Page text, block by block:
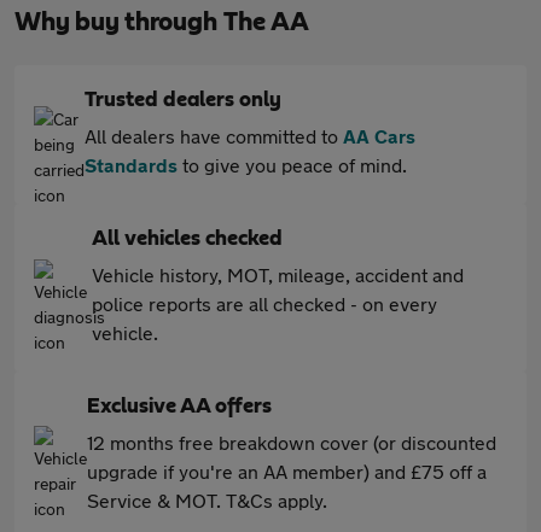
Why buy through The AA
Trusted dealers only
All dealers have committed to AA Cars
Standards to give you peace of mind.
All vehicles checked
Vehicle history, MOT, mileage, accident and
police reports are all checked - on every
vehicle.
Exclusive AA offers
12 months free breakdown cover (or discounted
upgrade if you're an AA member) and £75 off a
Service & MOT. T&Cs apply.